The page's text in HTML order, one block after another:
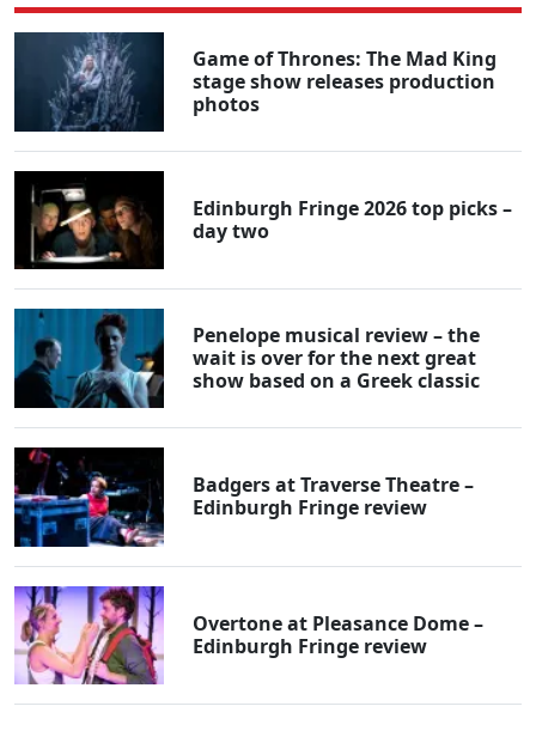
Game of Thrones: The Mad King
stage show releases production
photos
Edinburgh Fringe 2026 top picks –
day two
Penelope musical review – the
wait is over for the next great
show based on a Greek classic
Badgers at Traverse Theatre –
Edinburgh Fringe review
Overtone at Pleasance Dome –
Edinburgh Fringe review